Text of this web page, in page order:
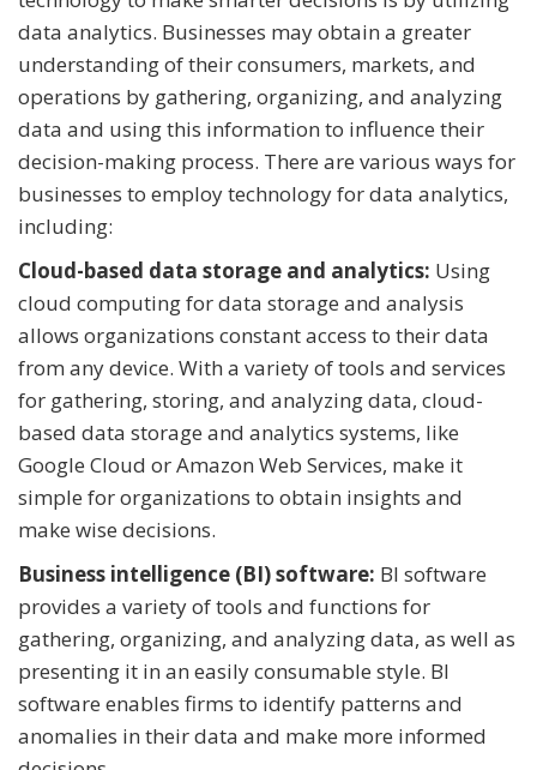
data analytics. Businesses may obtain a greater
understanding of their consumers, markets, and
operations by gathering, organizing, and analyzing
data and using this information to influence their
decision-making process. There are various ways for
businesses to employ technology for data analytics,
including:
Cloud-based data storage and analytics: Using
cloud computing for data storage and analysis
allows organizations constant access to their data
from any device. With a variety of tools and services
for gathering, storing, and analyzing data, cloud-
based data storage and analytics systems, like
Google Cloud or Amazon Web Services, make it
simple for organizations to obtain insights and
make wise decisions.
Business intelligence (BI) software: BI software
provides a variety of tools and functions for
gathering, organizing, and analyzing data, as well as
presenting it in an easily consumable style. BI
software enables firms to identify patterns and
anomalies in their data and make more informed